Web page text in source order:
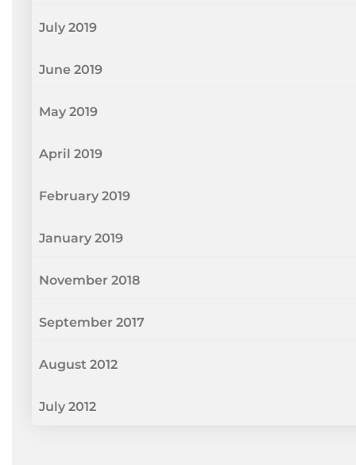
July 2019
June 2019
May 2019
April 2019
February 2019
January 2019
November 2018
September 2017
August 2012
July 2012